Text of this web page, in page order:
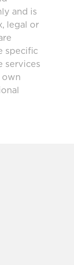
and is
legal or
specific
services
own